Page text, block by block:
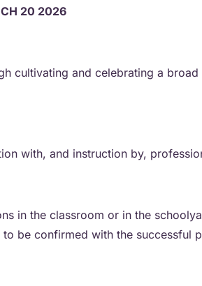
20 2026
cultivating and celebrating a
with, and instruction by,
in the classroom or in the
be confirmed with the successful